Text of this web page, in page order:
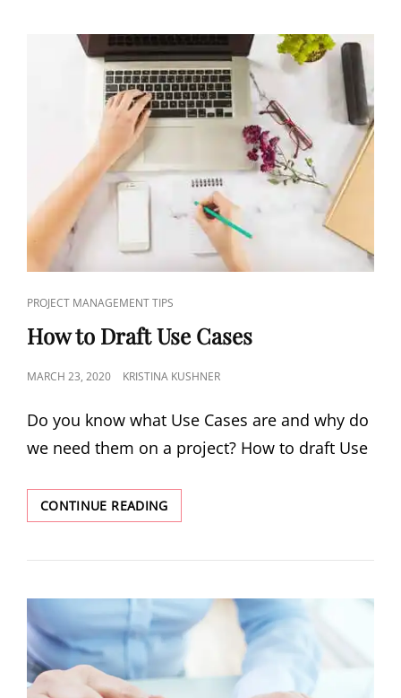
PROJECT MANAGEMENT TIPS
How to Draft Use Cases
MARCH 23, 2020 KRISTINA KUSHNER
Do you know what Use Cases are and why do
we need them on a project? How to draft Use
CONTINUE READING